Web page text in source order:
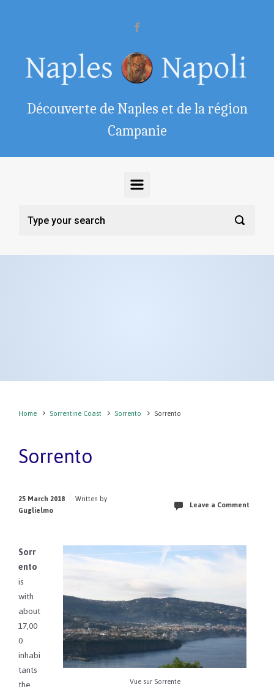
Découverte de Naples et de la région
Campanie
Home Sorrentine Coast Sorrento Sorrento
Sorrento
25 March 2018
Written by
Guglielmo
Leave a Comment
Vue sur Sorrente
Sorr
ento
is
with
about
17,00
0
inhabi
tants